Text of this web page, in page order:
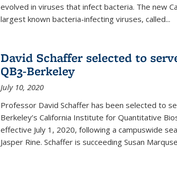
evolved in viruses that infect bacteria. The new
largest known bacteria-infecting viruses, called...
David Schaffer selected to
QB3-Berkeley
July 10, 2020
Professor David Schaffer has been selected to
Berkeley’s California Institute for Quantitative
effective July 1, 2020, following a campuswide
Jasper Rine. Schaffer is succeeding Susan